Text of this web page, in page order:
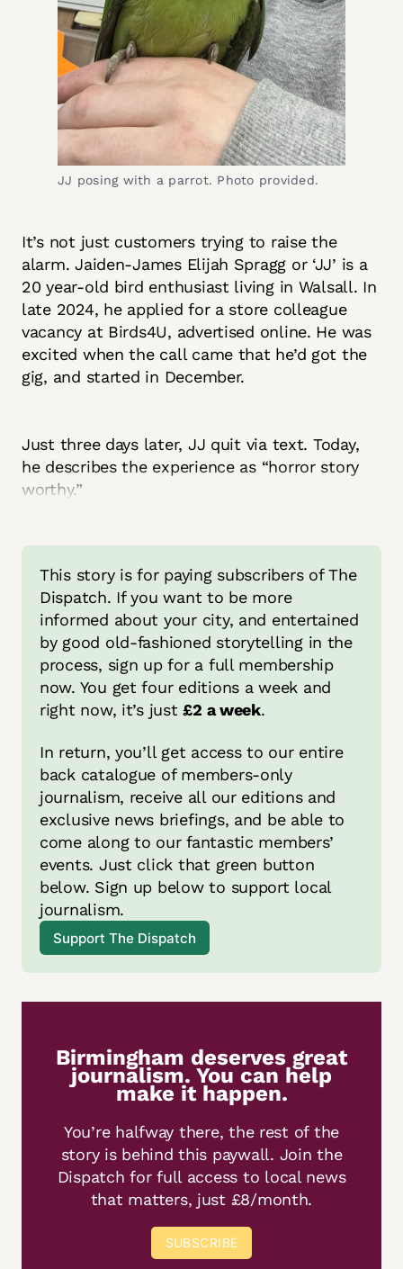
JJ posing with a parrot. Photo provided.
It’s not just customers trying to raise the
alarm. Jaiden-James Elijah Spragg or ‘JJ’ is a
20 year-old bird enthusiast living in Walsall. In
late 2024, he applied for a store colleague
vacancy at Birds4U, advertised online. He was
excited when the call came that he’d got the
gig, and started in December.
Just three days later, JJ quit via text. Today,
he describes the experience as “horror story
worthy.”
This story is for paying subscribers of The
Dispatch. If you want to be more
informed about your city, and entertained
by good old-fashioned storytelling in the
process, sign up for a full membership
now. You get four editions a week and
right now, it’s just £2 a week.
In return, you’ll get access to our entire
back catalogue of members-only
journalism, receive all our editions and
exclusive news briefings, and be able to
come along to our fantastic members’
events. Just click that green button
below. Sign up below to support local
journalism.
Support The Dispatch
Birmingham deserves great
journalism. You can help
make it happen.
You’re halfway there, the rest of the
story is behind this paywall. Join the
Dispatch for full access to local news
that matters, just £8/month.
SUBSCRIBE